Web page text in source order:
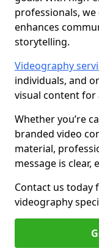
professionals,
enhances
storytelling.
Videography
individuals, and
visual content for
Whether you’re
branded video
material,
message is clear,
Contact us
videography